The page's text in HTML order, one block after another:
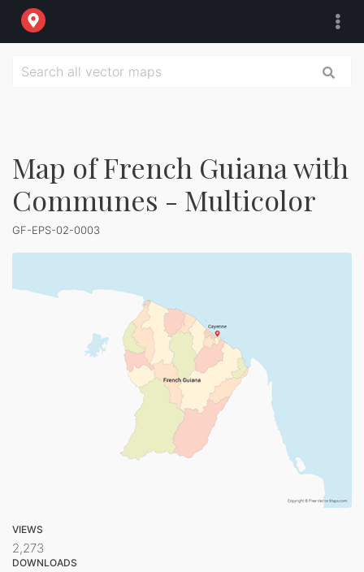
Map of French Guiana with
Communes - Multicolor
GF-EPS-02-0003
VIEWS
2,273
DOWNLOADS